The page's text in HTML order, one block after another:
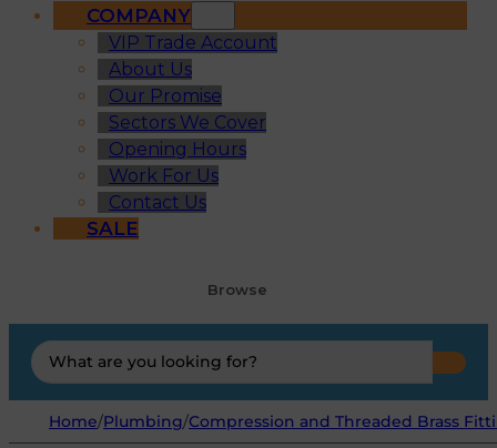
COMPANY
VIP Trade Account
About Us
Our Promise
Sectors We Cover
Opening Hours
Work For Us
Contact Us
SALE
Browse
Search
...
Home/Plumbing/Compression and Threaded Brass